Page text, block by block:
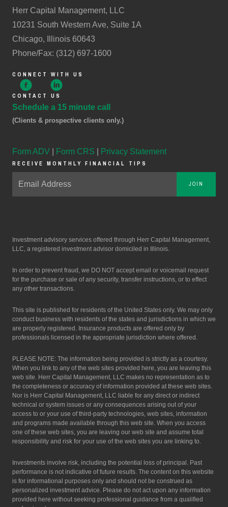
Herr Capital Management, LLC
10231 South Western Ave, Suite 1A
Chicago, Illinois 60643
Phone/Fax: (312) 697-1600
CONNECT WITH US
CONTACT US
Schedule a 15 minute call
(Clients & prospective clients only.)
Form ADV Form CRS Privacy Statement
RECEIVE MONTHLY FINANCIAL TIPS
JOIN
Investment advisory services offered through Herr Capital Management,
LLC, a registered investment advisor domiciled in Illinois.
In order to prevent fraud, we DO NOT accept email or voicemail request
for the purchase or sale of any security, transfer instructions, or to effect
any other transactions.
This site is published for residents of the United States only. We may only
conduct business with residents of the states and jurisdictions in which we
are properly registered. Insurance products are offered only by
professionals licensed in the appropriate jurisdiction where offered.
PLEASE NOTE: The information being provided is strictly as a courtesy.
When you link to any of the web sites provided here, you are leaving this
web site. Herr Capital Management, LLC makes no representation as to
the completeness or accuracy of information provided at these web sites.
Nor is Herr Capital Management, LLC liable for any direct or indirect
technical or system issues or any consequences arising out of your
access to or your use of third-party technologies, web sites, information
and programs made available through this web site. When you access
one of these web sites, you are leaving our web site and assume total
responsibility and risk for your use of the web sites you are linking to.
Investments involve risk, including the potential loss of principal. Past
performance is not indicative of future results. The content on this website
is for informational purposes only and should not be construed as
personalized investment advice. Please do not act upon any information
provided here without seeking professional guidance from a qualified